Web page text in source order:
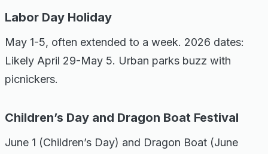
Labor Day Holiday
May 1-5, often extended to a week. 2026 dates:
Likely April 29-May 5. Urban parks buzz with
picnickers.
Children’s Day and Dragon Boat Festival
June 1 (Children’s Day) and Dragon Boat (June